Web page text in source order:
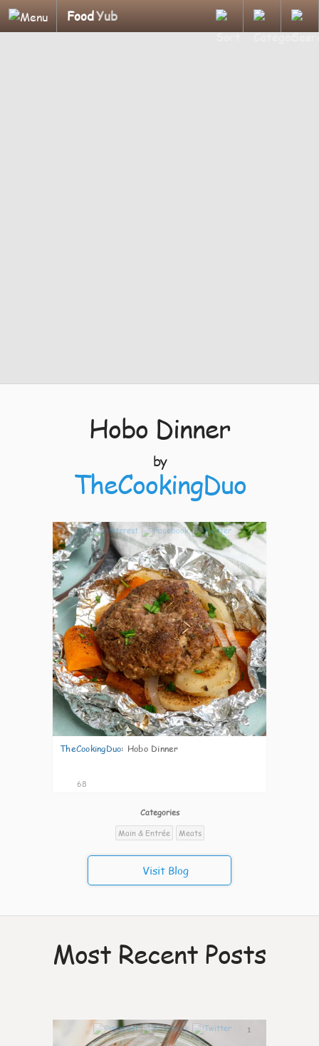
FoodYub
Hobo Dinner
by
TheCookingDuo
10
TheCookingDuo: Hobo Dinner
68
Categories
Main & Entrée
Meats
Visit Blog
Most Recent Posts
1